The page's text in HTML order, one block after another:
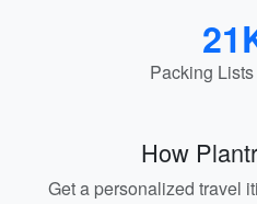
Packing
How
Get a personalized travel